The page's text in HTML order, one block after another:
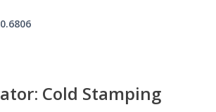
Cold Stamping